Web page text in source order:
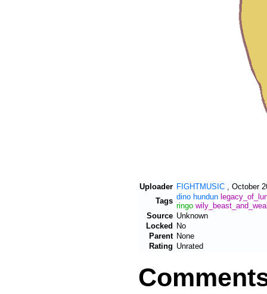
Uploader FIGHTMUSIC
October
Tags dino hundun
ringo
Source Unknown
Locked No
Parent None
Rating Unrated